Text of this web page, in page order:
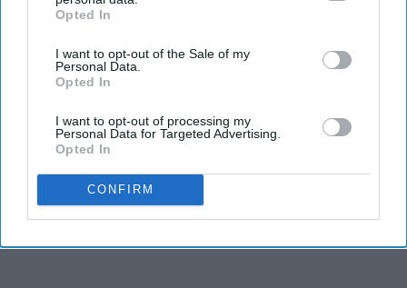
IAB’s list of downstream participants. This information may
Downstream Participantsthat may further disclose it to other
third parties.
Opted In
I want to opt-out of the Sale of my
Personal Data.
Opted In
I want to opt-out of processing my
Personal Data for Targeted Advertising.
Opted In
CONFIRM